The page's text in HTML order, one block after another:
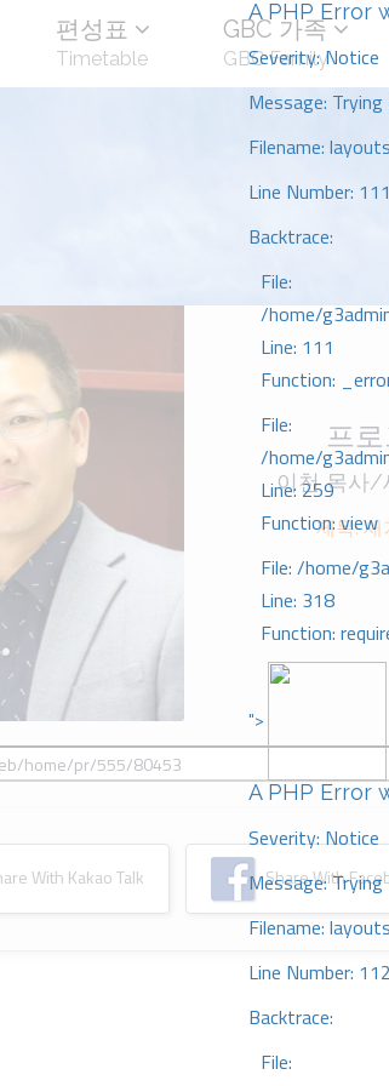
A PHP Error
Severity: Notice
Message:
Filename:
Line Number: 111
Backtrace:
File:
/home/
Line: 111
Function:
File:
/home/
Line: 259
Function: view
File: /home/
Line: 318
Function:
">
A PHP Error
Severity: Notice
Message:
Filename:
Line Number: 112
Backtrace:
File:
편성표
Timetable
GBC 가족
GBC Family
프
이천 목사/
제목:
With Kakao Talk Share With